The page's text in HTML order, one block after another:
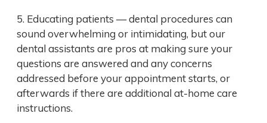
5. Educating patients — dental procedures can
sound overwhelming or intimidating, but our
dental assistants are pros at making sure your
questions are answered and any concerns
addressed before your appointment starts, or
afterwards if there are additional at-home care
instructions.